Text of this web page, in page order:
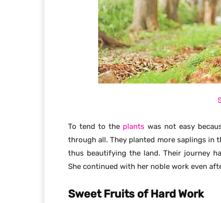
To tend to the plants was not easy
through all. They planted more saplings
thus beautifying the land. Their journey
She continued with her noble work even
Sweet Fruits of Hard Work